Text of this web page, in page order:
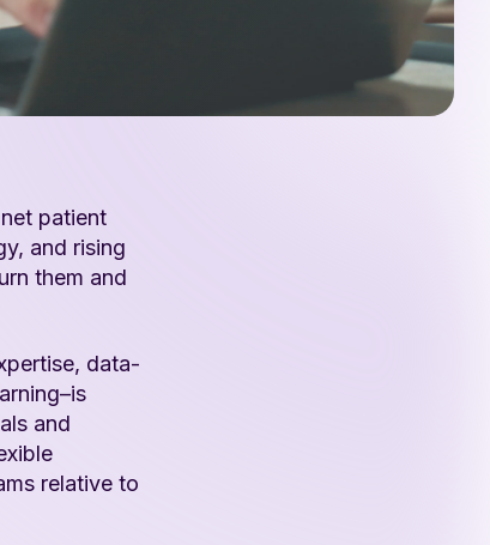
patient
and rising
them and
data-
and
relative to